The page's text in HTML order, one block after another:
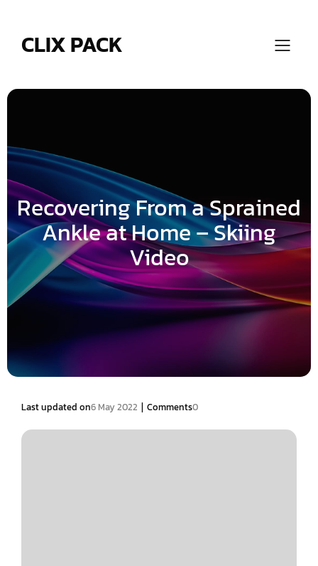
CLIX PACK
Recovering From a Sprained
Ankle at Home – Skiing
Video
Last updated on6 May 2022 | Comments0